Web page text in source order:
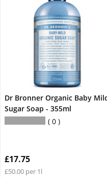
Dr Bronner Organic Baby
Sugar Soap - 355ml
0
£17.75
£50.00 per 1l